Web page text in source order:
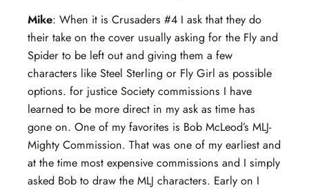
Mike: When it is Crusaders #4 I ask that they do
their take on the cover usually asking for the Fly and
Spider to be left out and giving them a few
characters like Steel Sterling or Fly Girl as possible
options. for justice Society commissions I have
learned to be more direct in my ask as time has
gone on. One of my favorites is Bob McLeod’s MLJ-
Mighty Commission. That was one of my earliest and
at the time most expensive commissions and I simply
asked Bob to draw the MLJ characters. Early on I